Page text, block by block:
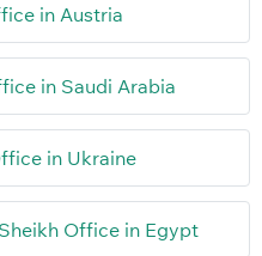
in Austria
in Saudi Arabia
in Ukraine
Office in Egypt